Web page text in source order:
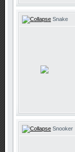
Snake
Snooker